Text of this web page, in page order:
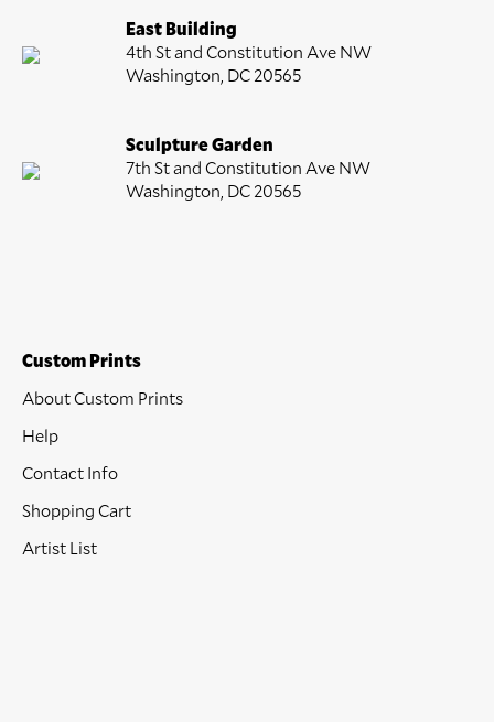
East Building
4th St and Constitution Ave NW
Washington, DC 20565
Sculpture Garden
7th St and Constitution Ave NW
Washington, DC 20565
Custom Prints
About Custom Prints
Help
Contact Info
Shopping Cart
Artist List